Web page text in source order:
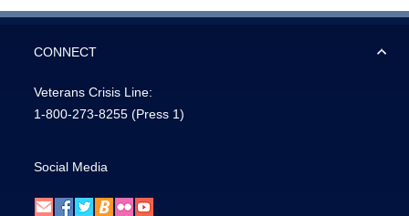
CONNECT
Veterans Crisis Line:
1-800-273-8255 (Press 1)
Social Media